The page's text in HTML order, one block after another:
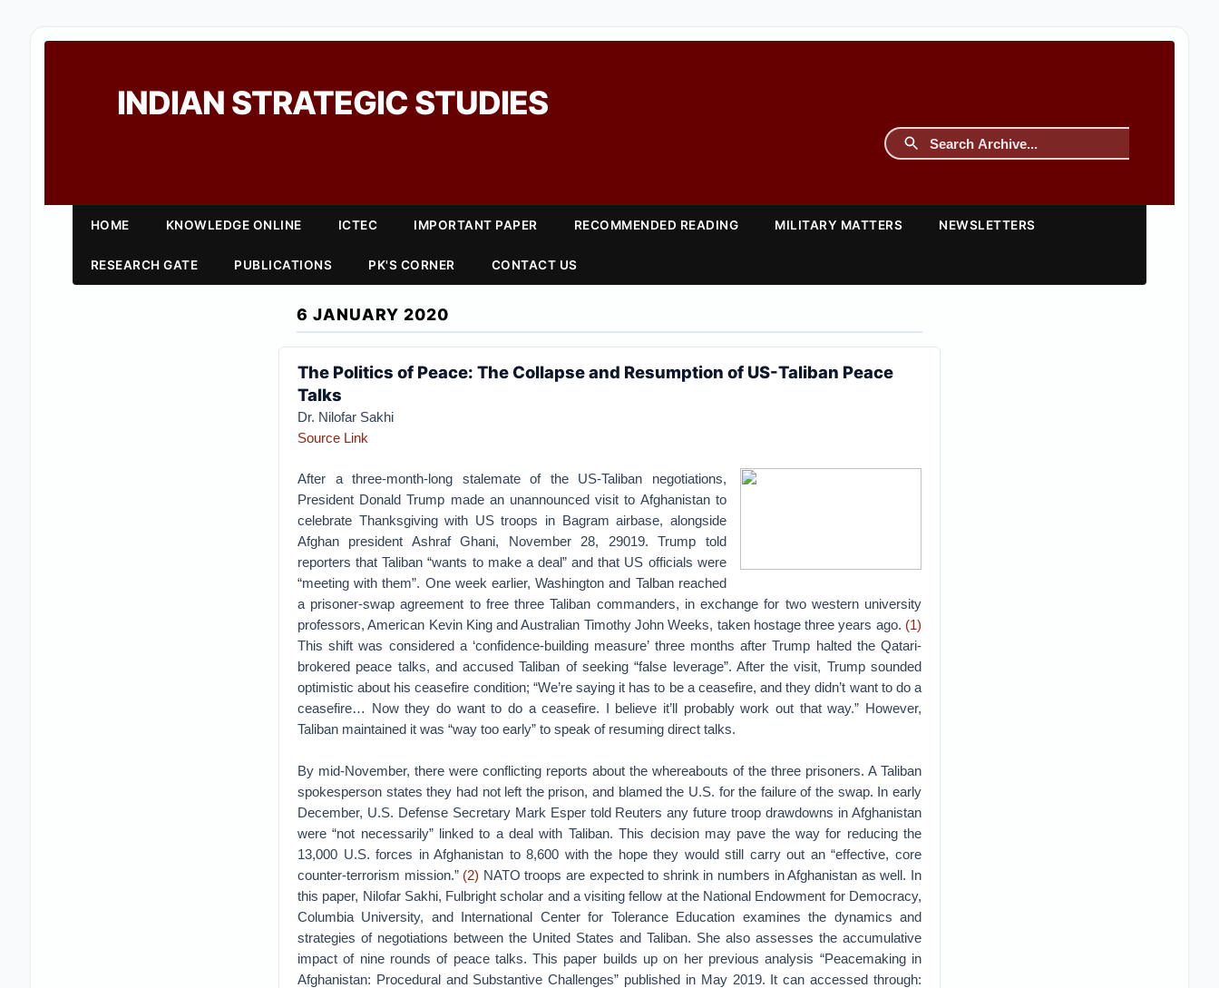
INDIAN STRATEGIC STUDIES
HOME KNOWLEDGE ONLINE ICTEC IMPORTANT PAPER RECOMMENDED READING MILITARY MATTERS NEWSLETTERS
RESEARCH GATE PUBLICATIONS PK'S CORNER CONTACT US
6 JANUARY 2020
The Politics of Peace: The Collapse and Resumption of US-Taliban Peace
Talks
Dr. Nilofar Sakhi
Source Link
After a three-month-long stalemate of the US-Taliban negotiations,
President Donald Trump made an unannounced visit to Afghanistan to
celebrate Thanksgiving with US troops in Bagram airbase, alongside
Afghan president Ashraf Ghani, November 28, 29019. Trump told
reporters that Taliban “wants to make a deal” and that US officials were
“meeting with them”. One week earlier, Washington and Talban reached
a prisoner-swap agreement to free three Taliban commanders, in exchange for two western university
professors, American Kevin King and Australian Timothy John Weeks, taken hostage three years ago. (1)
This shift was considered a ‘confidence-building measure’ three months after Trump halted the Qatari-
brokered peace talks, and accused Taliban of seeking “false leverage”. After the visit, Trump sounded
optimistic about his ceasefire condition; “We’re saying it has to be a ceasefire, and they didn’t want to do a
ceasefire… Now they do want to do a ceasefire. I believe it’ll probably work out that way.” However,
Taliban maintained it was “way too early” to speak of resuming direct talks.
By mid-November, there were conflicting reports about the whereabouts of the three prisoners. A Taliban
spokesperson states they had not left the prison, and blamed the U.S. for the failure of the swap. In early
December, U.S. Defense Secretary Mark Esper told Reuters any future troop drawdowns in Afghanistan
were “not necessarily” linked to a deal with Taliban. This decision may pave the way for reducing the
13,000 U.S. forces in Afghanistan to 8,600 with the hope they would still carry out an “effective, core
counter-terrorism mission.” (2) NATO troops are expected to shrink in numbers in Afghanistan as well. In
this paper, Nilofar Sakhi, Fulbright scholar and a visiting fellow at the National Endowment for Democracy,
Columbia University, and International Center for Tolerance Education examines the dynamics and
strategies of negotiations between the United States and Taliban. She also assesses the accumulative
impact of nine rounds of peace talks. This paper builds up on her previous analysis “Peacemaking in
Afghanistan: Procedural and Substantive Challenges” published in May 2019. It can accessed through: